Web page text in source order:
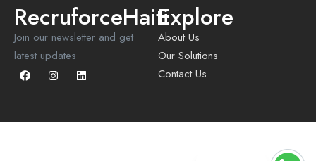
RecruforceHaiti
Join our newsletter and get
latest updates
Explore
About Us
Our Solutions
Contact Us